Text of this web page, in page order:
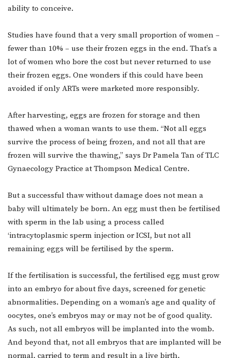
ability to conceive.
Studies have found that a very small proportion of women –
fewer than 10% – use their frozen eggs in the end. That’s a
lot of women who bore the cost but never returned to use
their frozen eggs. One wonders if this could have been
avoided if only ARTs were marketed more responsibly.
After harvesting, eggs are frozen for storage and then
thawed when a woman wants to use them. “Not all eggs
survive the process of being frozen, and not all that are
frozen will survive the thawing,” says Dr Pamela Tan of TLC
Gynaecology Practice at Thompson Medical Centre.
But a successful thaw without damage does not mean a
baby will ultimately be born. An egg must then be fertilised
with sperm in the lab using a process called
‘intracytoplasmic sperm injection or ICSI, but not all
remaining eggs will be fertilised by the sperm.
If the fertilisation is successful, the fertilised egg must grow
into an embryo for about five days, screened for genetic
abnormalities. Depending on a woman’s age and quality of
oocytes, one’s embryos may or may not be of good quality.
As such, not all embryos will be implanted into the womb.
And beyond that, not all embryos that are implanted will be
normal, carried to term and result in a live birth.